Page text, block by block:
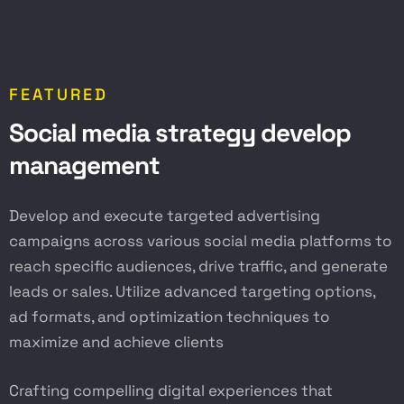
FEATURED
Social mediastrategydevelop
management
Develop and execute targeted advertising
campaigns across various social media platforms to
reach specific audiences, drive traffic, and generate
leads or sales. Utilize advanced targeting options,
ad formats, and optimization techniques to
maximize and achieve clients
Crafting compelling digital experiences that